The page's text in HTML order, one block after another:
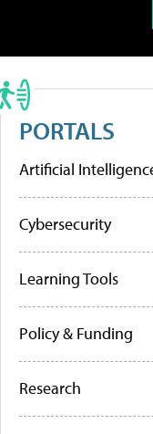
PORTALS
Artificial
Cybersecurity
Learning Tools
Policy & Funding
Research